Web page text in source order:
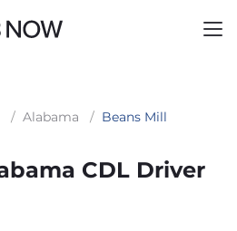
/ Alabama / Beans Mill
CDL Driver